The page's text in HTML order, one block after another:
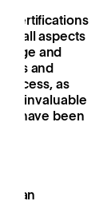
certifications
of all aspects
and
and
as
invaluable
have been
an